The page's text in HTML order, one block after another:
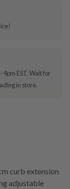
EST. Wait for
in store.
curb extension
adjustable